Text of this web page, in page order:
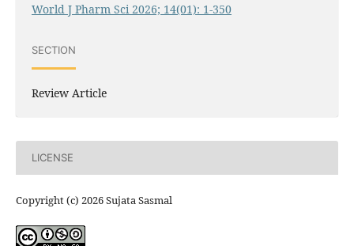
World J Pharm Sci 2026; 14(01): 1-350
SECTION
Review Article
LICENSE
Copyright (c) 2026 Sujata Sasmal